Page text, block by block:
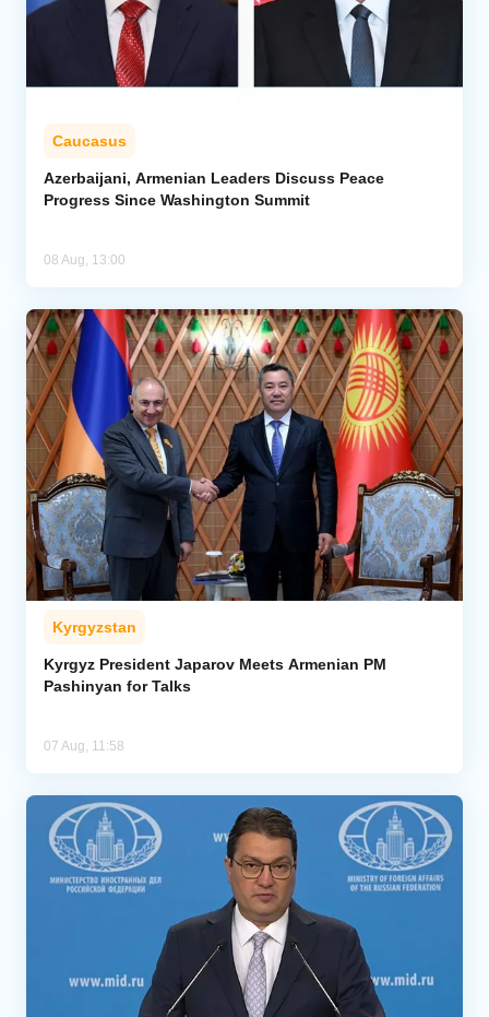
Caucasus
Azerbaijani, Armenian Leaders Discuss Peace
Progress Since Washington Summit
08 Aug, 13:00
Kyrgyzstan
Kyrgyz President Japarov Meets Armenian PM
Pashinyan for Talks
07 Aug, 11:58